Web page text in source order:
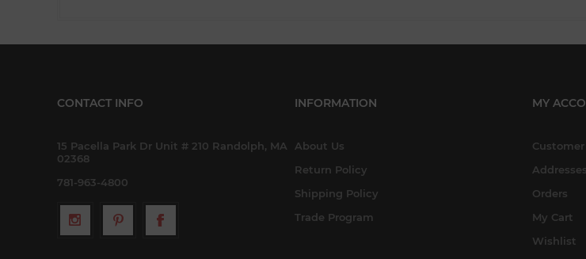
CONTACT INFO
15 Pacella Park Dr Unit # 210 Randolph, MA
02368
781-963-4800
INFORMATION
About Us
Return Policy
Shipping Policy
Trade Program
MY
Addresses
Orders
My Cart
Wishlist